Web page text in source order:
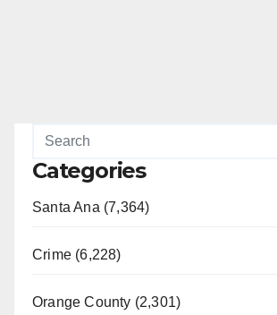
Categories
Santa Ana (7,364)
Crime (6,228)
Orange County (2,301)